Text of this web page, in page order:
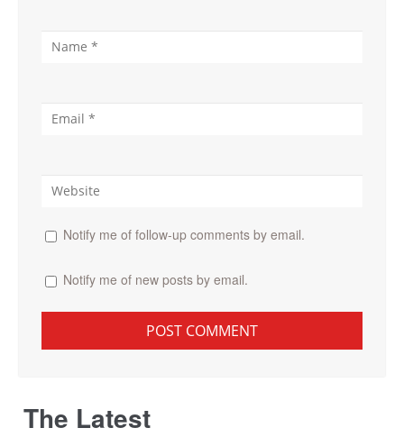
Notify me of follow-up comments by email.
Notify me of new posts by email.
The Latest